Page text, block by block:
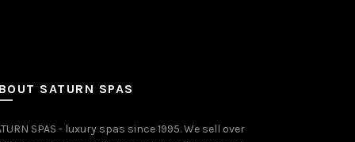
SATURN SPAS
SPAS - luxury spas since 1995. We sell over